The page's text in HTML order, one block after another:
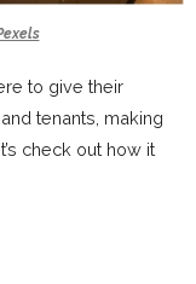
to give their
tenants, making
check out how it